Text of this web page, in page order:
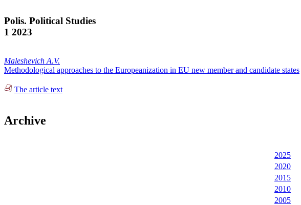
Polis. Political Studies
1 2023
Maleshevich A.V.
Methodological approaches to the Europeanization in EU new member and candidate states
The article text
Archive
2025
2020
2015
2010
2005